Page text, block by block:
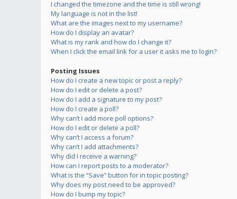
I changed the timezone and the time is still wrong!
My language is not in the list!
What are the images next to my username?
How do I display an avatar?
What is my rank and how do I change it?
When I click the email link for a user it asks me to login?
Posting Issues
How do I create a new topic or post a reply?
How do I edit or delete a post?
How do I add a signature to my post?
How do I create a poll?
Why can’t I add more poll options?
How do I edit or delete a poll?
Why can’t I access a forum?
Why can’t I add attachments?
Why did I receive a warning?
How can I report posts to a moderator?
What is the “Save” button for in topic posting?
Why does my post need to be approved?
How do I bump my topic?